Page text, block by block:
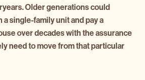
Older generations could
single-family unit and pay a
over decades with the assurance
need to move from that particular